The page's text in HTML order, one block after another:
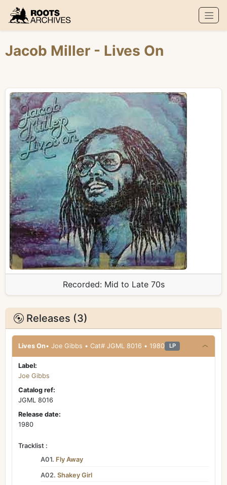
Roots Archives
Jacob Miller - Lives On
Recorded: Mid to Late 70s
Releases (3)
Lives On • Joe Gibbs • Cat# JGML 8016 • 1980 LP
Label:
Joe Gibbs
Catalog ref:
JGML 8016
Release date:
1980
Tracklist :
A01. Fly Away
A02. Shakey Girl